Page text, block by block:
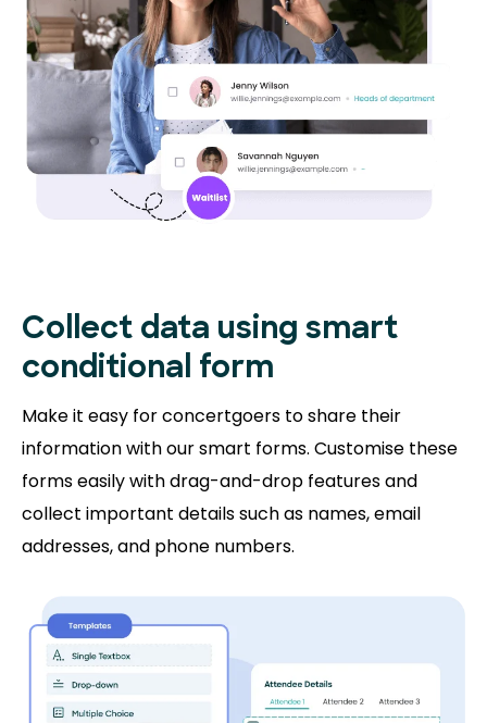
Collect data using smart
conditional form
Make it easy for concertgoers to share their
information with our smart forms. Customise these
forms easily with drag-and-drop features and
collect important details such as names, email
addresses, and phone numbers.